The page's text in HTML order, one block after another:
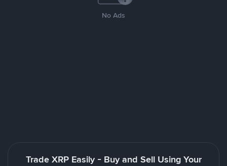
No Ads
Trade XRP Easily - Buy and Sell Using Your